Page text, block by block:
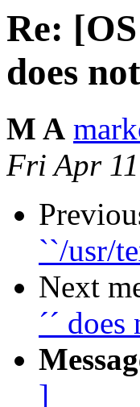
Re:
does
M A
Fri Apr
``/usr/
Next
´´
]